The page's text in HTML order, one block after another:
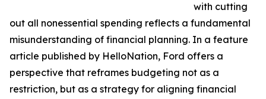
with cutting
out all nonessential spending reflects a fundamental
misunderstanding of financial planning. In a feature
article published by HelloNation, Ford offers a
perspective that reframes budgeting not as a
restriction, but as a strategy for aligning financial